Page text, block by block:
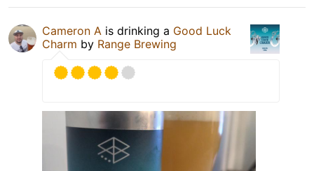
Cameron A is drinking a Good Luck
Charm by Range Brewing